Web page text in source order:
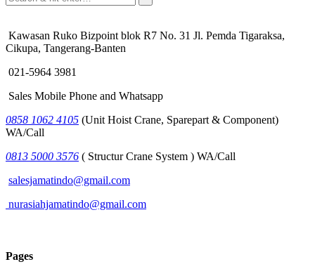
Kawasan Ruko Bizpoint blok R7 No. 31 Jl. Pemda Tigaraksa,
Cikupa, Tangerang-Banten
021-5964 3981
Sales Mobile Phone and Whatsapp
0858 1062 4105 (Unit Hoist Crane, Sparepart & Component)
WA/Call
0813 5000 3576 ( Structur Crane System ) WA/Call
salesjamatindo@gmail.com
nurasiahjamatindo@gmail.com
Pages